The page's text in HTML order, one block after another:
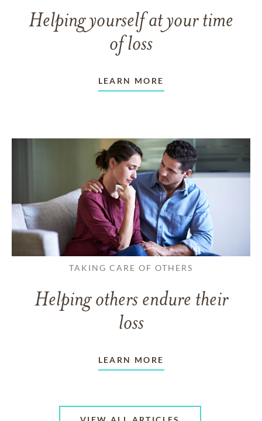
Helping yourself at your time
of loss
LEARN MORE
TAKING CARE OF OTHERS
Helping others endure their
loss
LEARN MORE